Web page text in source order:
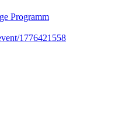
Programm
1776421558